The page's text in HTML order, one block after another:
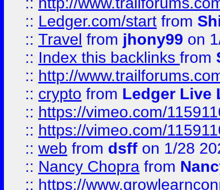
:: Ledger.com/start from
:: Travel from jhony99 on
:: Index this backlinks from
:: http://
:: crypto from Ledger Live
:: https://vimeo.com/
:: https://vimeo.com/
:: web from dsff on 1/28
:: Nancy Chopra from
:: https://